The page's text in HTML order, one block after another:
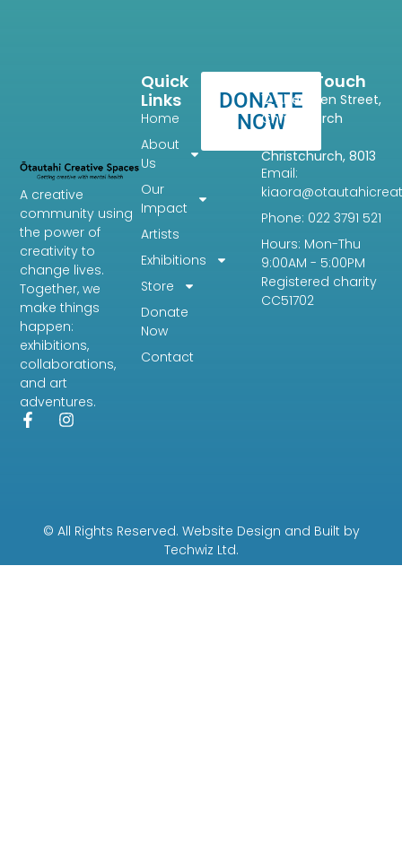
A creative
community using
the power of
creativity to
change lives.
Together, we
make things
happen:
exhibitions,
collaborations,
and art
adventures.
DONATE
NOW
Quick
Links
Home
About
Us
Our
Impact
Artists
Exhibitions
Store
Donate
Now
Contact
Get In Touch
12 Aberdeen Street,
Christchurch
Christchurch, 8013
Email:
Phone: 022 3791 521
Hours: Mon-Thu
9:00AM - 5:00PM
Registered charity
CC51702
© All Rights Reserved. Website Design and Built by
Techwiz Ltd.